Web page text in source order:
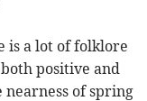
is a lot of folklore
positive and
nearness of spring